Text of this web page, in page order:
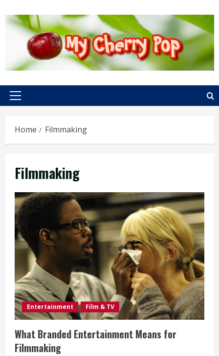
content
Primary
Home Filmmaking
Filmmaking
Entertainment Film & TV
What Branded Entertainment Means for
Filmmaking